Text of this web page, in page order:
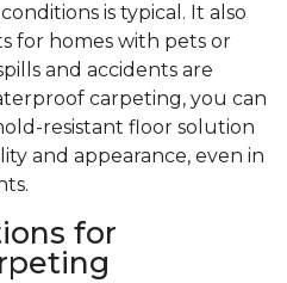
is typical. It also
for homes with pets or
and accidents are
carpeting, you can
resistant floor solution
and appearance, even in
for